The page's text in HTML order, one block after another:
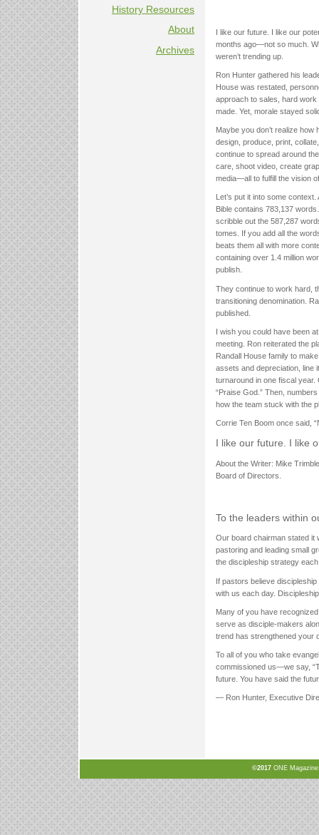
History Resources
About
Archives
I like our future. I like our
months ago—not so much.
weren’t trending up.
Ron Hunter gathered his
House was restated,
approach to sales, hard
made. Yet, morale stayed
Maybe you don’t realize
design, produce, print,
continue to spread around
care, shoot video, create
media—all to fulfill the vision
Let’s put it into some
Bible contains 783,137
scribble out the 587,287
tomes. If you add all the
beats them all with more
containing over 1.4 million
publish.
They continue to work hard,
transitioning denomination.
published.
I wish you could have been
meeting. Ron reiterated the
Randall House family to
assets and depreciation, line
turnaround in one fiscal
“Praise God.” Then,
how the team stuck with the
Corrie Ten Boom once said,
I like our future. I like
About the Writer: Mike
Board of Directors.
To the leaders within
Our board chairman stated it
pastoring and leading small
the discipleship strategy
If pastors believe
with us each day.
Many of you have
serve as disciple-makers
trend has strengthened your
To all of you who take
commissioned us—we say,
future. You have said the
— Ron Hunter, Executive
©2017 ONE